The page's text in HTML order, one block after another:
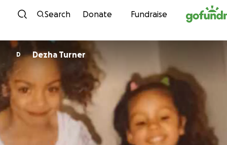
Skip to content
Search Donate Fundraise
D Dezha Turner